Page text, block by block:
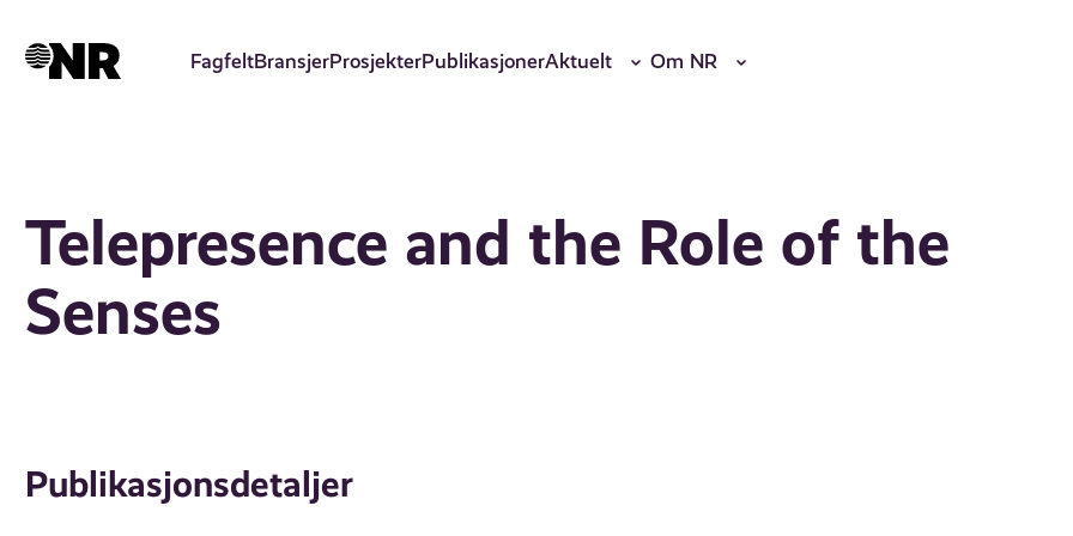
hovedinnhold
FagfeltBransjerProsjekterPublikasjonerAktuelt Om NR
Telepresence and the Role of the
Senses
Publikasjonsdetaljer